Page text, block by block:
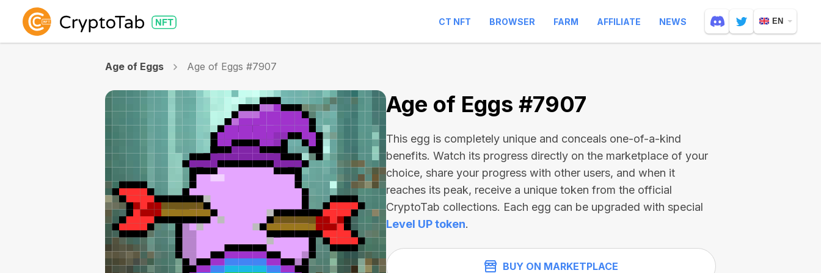
CT NFT BROWSER FARM AFFILIATE NEWS EN
Age of Eggs Age of Eggs #7907
Age of Eggs #7907
This egg is completely unique and conceals one-of-a-kind
benefits. Watch its progress directly on the marketplace of your
choice, share your progress with other users, and when it
reaches its peak, receive a unique token from the official
CryptoTab collections. Each egg can be upgraded with special
Level UP token.
BUY ON MARKETPLACE